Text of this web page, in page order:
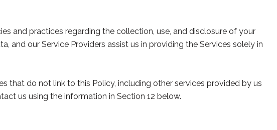
and practices regarding the collection, use, and disclosure of your
and our Service Providers assist us in providing the Services solely in
that do not link to this Policy, including other services provided by us
us using the information in Section 12 below.